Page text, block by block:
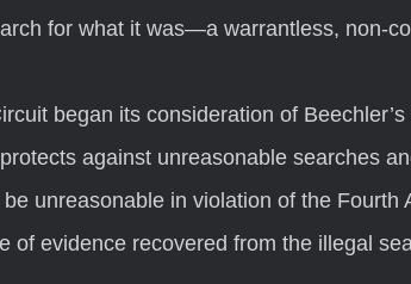
for what it was—a warrantless, non-
against unreasonable searches
unreasonable in violation of the Fourth
of evidence recovered from the illegal